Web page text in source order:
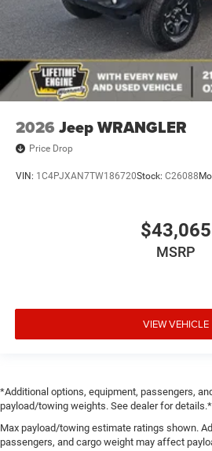
2026 Jeep WRANGLER
Price Drop
VIN: 1C4PJXAN7TW186720Stock: C26088
$43,065
MSRP
VIEW VEHICLE
*Additional options, equipment, passengers,
payload/towing weights. See dealer for details.*
Max payload/towing estimate ratings shown.
passengers, and cargo weight may affect